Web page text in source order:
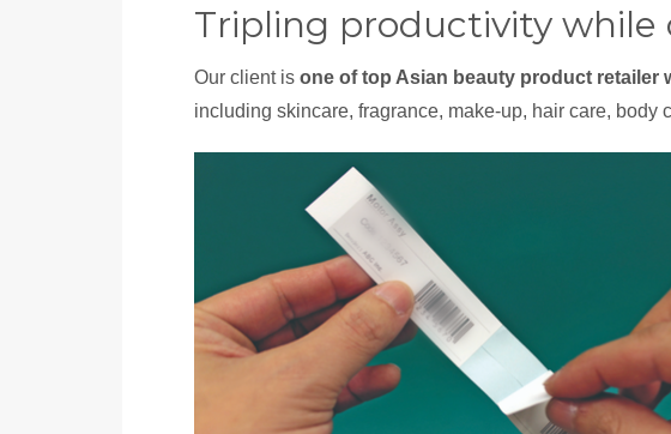
Tripling productivity
Our client is one of top Asian beauty product retailer
including skincare, fragrance, make-up, hair care, body